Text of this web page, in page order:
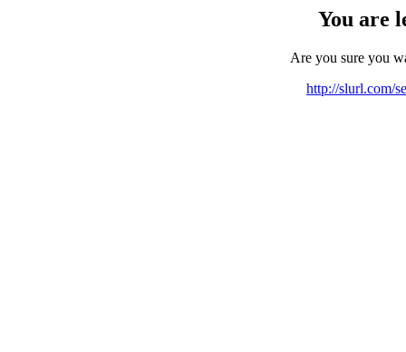
You are
Are you sure you
http://slurl.com/